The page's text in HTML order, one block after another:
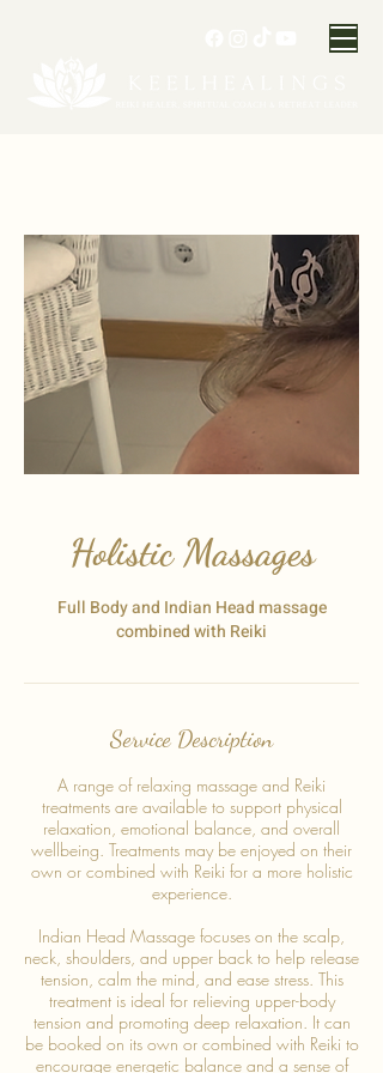
Holistic Massages
Full Body and Indian Head massage
combined with Reiki
Service Description
A range of relaxing massage and Reiki
treatments are available to support physical
relaxation, emotional balance, and overall
wellbeing. Treatments may be enjoyed on their
own or combined with Reiki for a more holistic
experience.
Indian Head Massage focuses on the scalp,
neck, shoulders, and upper back to help release
tension, calm the mind, and ease stress. This
treatment is ideal for relieving upper-body
tension and promoting deep relaxation. It can
be booked on its own or combined with Reiki to
encourage energetic balance and a sense of